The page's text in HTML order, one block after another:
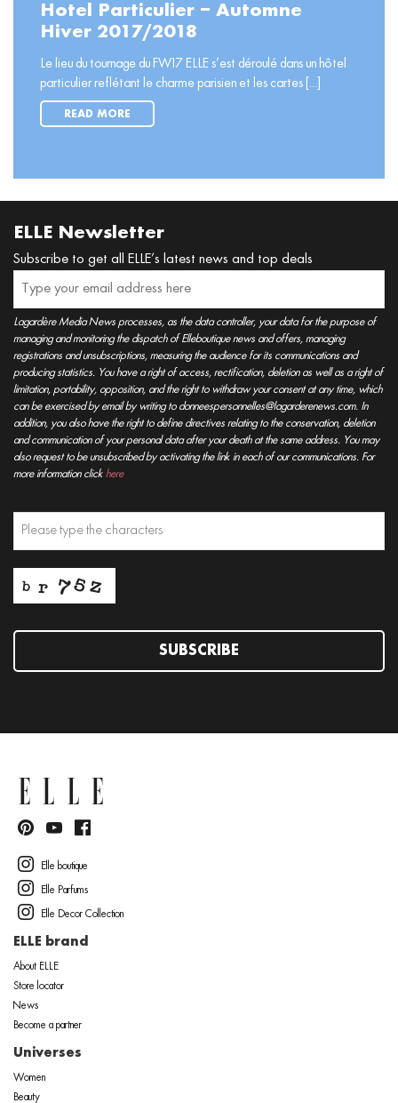
Hotel Particulier – Automne
Hiver 2017/2018
Le lieu du tournage du FW17 ELLE s’est déroulé dans un hôtel
particulier reflétant le charme parisien et les cartes [...]
READ MORE
ELLE Newsletter
Subscribe to get all ELLE’s latest news and top deals
Lagardère Media News processes, as the data controller, your data for the purpose of
managing and monitoring the dispatch of Elleboutique news and offers, managing
registrations and unsubscriptions, measuring the audience for its communications and
producing statistics. You have a right of access, rectification, deletion as well as a right of
limitation, portability, opposition, and the right to withdraw your consent at any time, which
can be exercised by email by writing to donneespersonnelles@lagarderenews.com. In
addition, you also have the right to define directives relating to the conservation, deletion
and communication of your personal data after your death at the same address. You may
also request to be unsubscribed by activating the link in each of our communications. For
more information click here
SUBSCRIBE
Elle boutique
Elle Parfums
Elle Decor Collection
ELLE brand
About ELLE
Store locator
News
Become a partner
Universes
Women
Beauty